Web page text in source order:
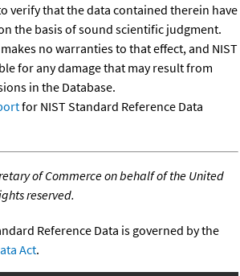
verify that the data contained therein have
the basis of sound scientific judgment.
no warranties to that effect, and NIST
for any damage that may result from
in the Database.
for NIST Standard Reference Data
of Commerce on behalf of the United
reserved.
Reference Data is governed by the
Act.